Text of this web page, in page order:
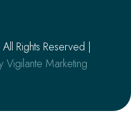
Rights Reserved |
Vigilante Marketing